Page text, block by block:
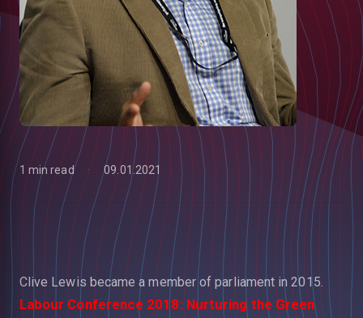
1 min read 09.01.2021
Clive Lewis became a member of parliament in 2015.
Labour Conference 2018: Nurturing the Green